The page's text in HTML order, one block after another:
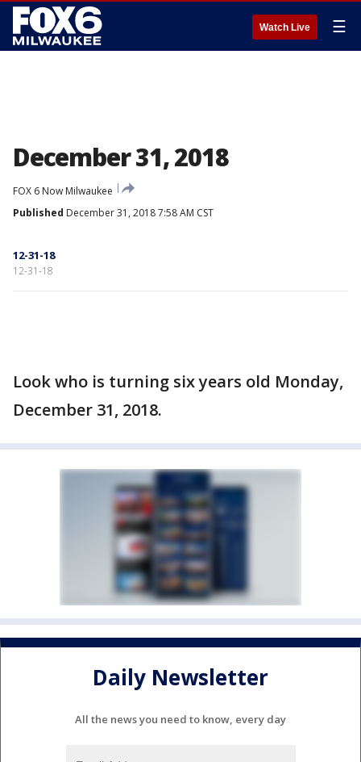
Watch Live ☰
December 31, 2018
FOX 6 Now Milwaukee
Published December 31, 2018 7:58 AM CST
12-31-18
12-31-18
Look who is turning six years old Monday,
December 31, 2018.
Daily Newsletter
All the news you need to know, every day